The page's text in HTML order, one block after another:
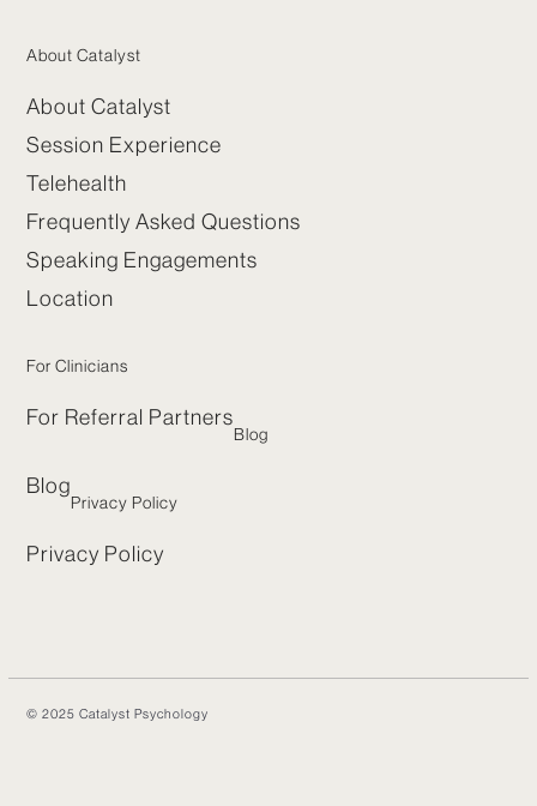
About Catalyst
About Catalyst
Session Experience
Telehealth
Frequently Asked Questions
Speaking Engagements
Location
For Clinicians
For Referral Partners
Blog
Blog
Privacy Policy
Privacy Policy
© 2025 Catalyst Psychology